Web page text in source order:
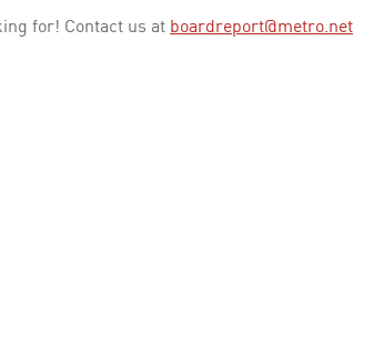
for! Contact us at boardreport@metro.net